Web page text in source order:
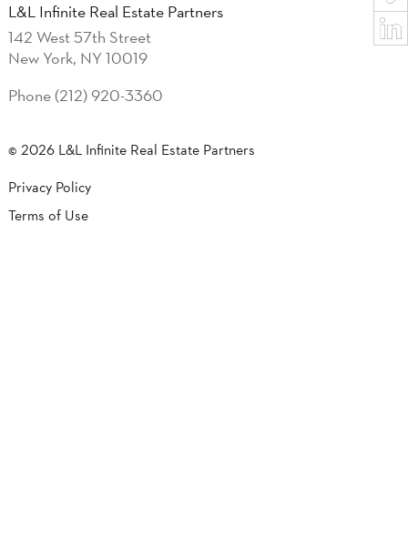
L&L Infinite Real Estate Partners
142 West 57th Street
New York, NY 10019
Phone (212) 920-3360
© 2026 L&L Infinite Real Estate Partners
Privacy Policy
Terms of Use